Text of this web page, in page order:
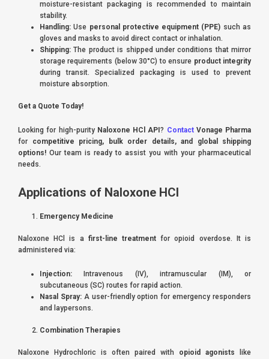
moisture-resistant packaging is recommended to maintain
stability.
Handling: Use personal protective equipment (PPE) such as
gloves and masks to avoid direct contact or inhalation.
Shipping: The product is shipped under conditions that mirror
storage requirements (below 30°C) to ensure product integrity
during transit. Specialized packaging is used to prevent
moisture absorption.
Get a Quote Today!
Looking for high-purity Naloxone HCl API? ContactVonage Pharma
for
competitive pricing, bulk order details, and global shipping
options! Our team is ready to assist you with your pharmaceutical
needs.
Applications of Naloxone HCl
Emergency Medicine
Naloxone HCl is a first-line treatment for opioid overdose. It is
administered via:
Injection: Intravenous (IV), intramuscular (IM), or
subcutaneous (SC) routes for rapid action.
Nasal Spray:A user-friendly option for emergency responders
and laypersons.
Combination Therapies
Naloxone Hydrochloric is often paired with opioid agonists like